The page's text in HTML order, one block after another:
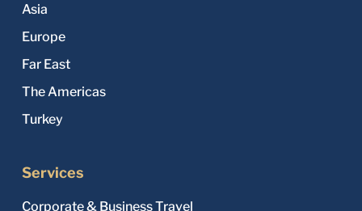
Asia
Europe
Far East
The Americas
Turkey
Services
Corporate & Business Travel